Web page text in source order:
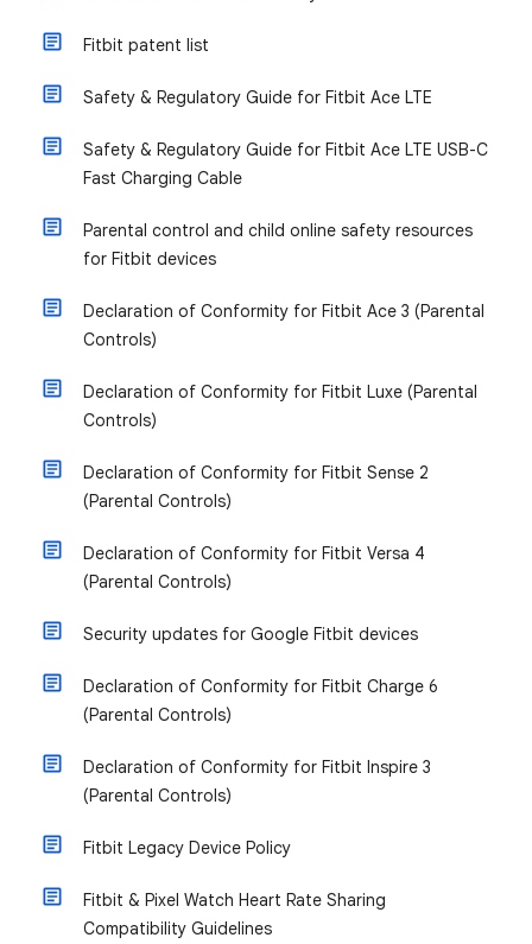
Fitbit patent list
Safety & Regulatory Guide for Fitbit Ace LTE
Safety & Regulatory Guide for Fitbit Ace LTE USB-C
Fast Charging Cable
Parental control and child online safety resources
for Fitbit devices
Declaration of Conformity for Fitbit Ace 3 (Parental
Controls)
Declaration of Conformity for Fitbit Luxe (Parental
Controls)
Declaration of Conformity for Fitbit Sense 2
(Parental Controls)
Declaration of Conformity for Fitbit Versa 4
(Parental Controls)
Security updates for Google Fitbit devices
Declaration of Conformity for Fitbit Charge 6
(Parental Controls)
Declaration of Conformity for Fitbit Inspire 3
(Parental Controls)
Fitbit Legacy Device Policy
Fitbit & Pixel Watch Heart Rate Sharing
Compatibility Guidelines